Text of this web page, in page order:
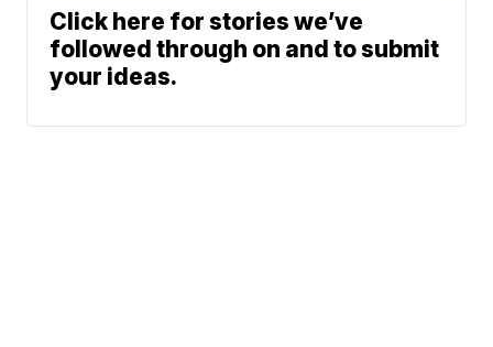
Click here for stories we’ve
followed through on and to submit
your ideas.